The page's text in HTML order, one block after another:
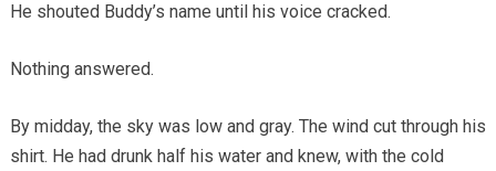
He shouted Buddy’s name until his voice cracked.
Nothing answered.
By midday, the sky was low and gray. The wind cut through his
shirt. He had drunk half his water and knew, with the cold